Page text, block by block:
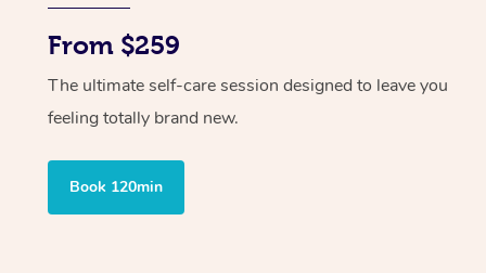
From $259
The ultimate self-care session designed to leave you
feeling totally brand new.
Book 120min